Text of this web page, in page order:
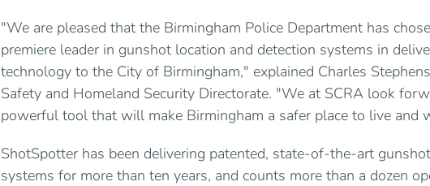
"We are pleased that the Birmingham Police Department has
premiere leader in gunshot location and detection systems in
technology to the City of Birmingham," explained Charles
Safety and Homeland Security Directorate. "We at SCRA look
powerful tool that will make Birmingham a safer place to live and
ShotSpotter has been delivering patented, state-of-the-art
systems for more than ten years, and counts more than a dozen